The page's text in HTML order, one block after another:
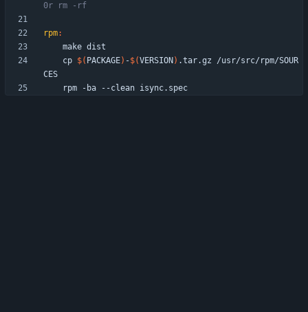
0r rm -rf
rpm:
	cp
$( PACKAGE) -$(VERSION ) .tar.gz /usr/src/rpm/SOUR